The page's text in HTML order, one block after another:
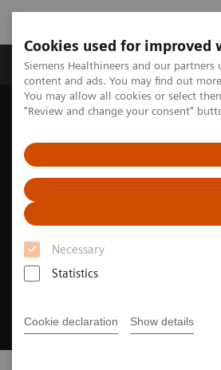
Cookies used for improved
Siemens Healthineers and our
content and ads. You may find out
You may allow all cookies or select
"Review and change your consent"
Necessary
Statistics
Cookie declaration Show details
Products & Services
Home Medical Imaging
Refurbished